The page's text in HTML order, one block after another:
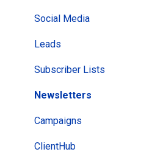
Social Media
Leads
Subscriber Lists
Newsletters
Campaigns
ClientHub